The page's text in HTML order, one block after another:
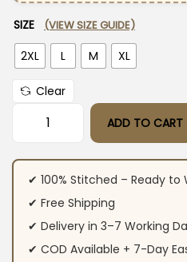
SIZE (VIEW SIZE GUIDE)
2XL L M XL
Clear
Cotton Embroidered
ADD TO CART
✔ 100% Stitched – Ready to
✔ Free Shipping
✔ Delivery in 3–7 Working
✔ COD Available + 7-Day